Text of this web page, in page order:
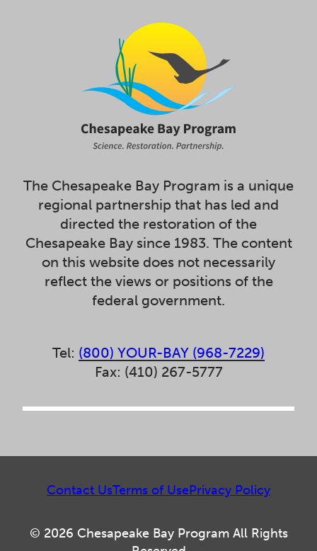
The Chesapeake Bay Program is a unique
regional partnership that has led and
directed the restoration of the
Chesapeake Bay since 1983. The content
on this website does not necessarily
reflect the views or positions of the
federal government.
Tel: (800) YOUR-BAY (968-7229)
Fax: (410) 267-5777
© 2026 Chesapeake Bay Program All Rights
Contact UsTerms of UsePrivacy Policy